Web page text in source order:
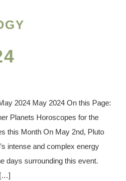
2024 May 2024 On this Page:
Planets Horoscopes for the
this Month On May 2nd, Pluto
intense and complex energy
days surrounding this event.
[…]